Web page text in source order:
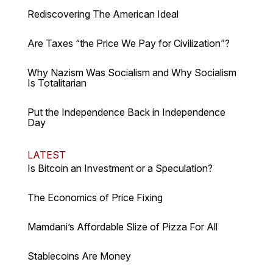
Rediscovering The American Ideal
Are Taxes “the Price We Pay for Civilization”?
Why Nazism Was Socialism and Why Socialism
Is Totalitarian
Put the Independence Back in Independence
Day
LATEST
Is Bitcoin an Investment or a Speculation?
The Economics of Price Fixing
Mamdani’s Affordable Slize of Pizza For All
Stablecoins Are Money